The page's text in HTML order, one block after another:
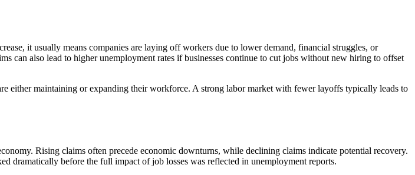
it usually means companies are laying off workers due to lower demand, financial struggles, or
can also lead to higher unemployment rates if businesses continue to cut jobs without new hiring to offset
either maintaining or expanding their workforce. A strong labor market with fewer layoffs typically leads to
Rising claims often precede economic downturns, while declining claims indicate potential recovery.
dramatically before the full impact of job losses was reflected in unemployment reports.